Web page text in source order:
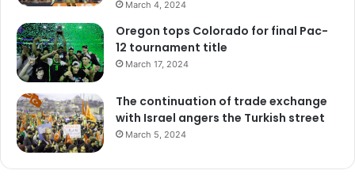
March 4, 2024
Oregon tops Colorado for final Pac-
12 tournament title
March 17, 2024
The continuation of trade exchange
with Israel angers the Turkish street
March 5, 2024